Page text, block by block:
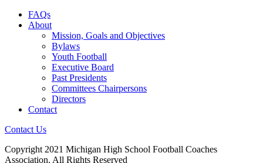
FAQs
About
Mission, Goals and Objectives
Bylaws
Youth Football
Executive Board
Past Presidents
Committees Chairpersons
Directors
Contact
Contact Us
Copyright 2021 Michigan High School Football Coaches
Association. All Rights Reserved